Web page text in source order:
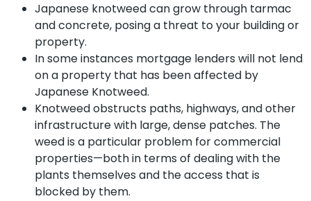
Japanese knotweed can grow through tarmac
and concrete, posing a threat to your building or
property.
In some instances mortgage lenders will not lend
on a property that has been affected by
Japanese Knotweed.
Knotweed obstructs paths, highways, and other
infrastructure with large, dense patches. The
weed is a particular problem for commercial
properties—both in terms of dealing with the
plants themselves and the access that is
blocked by them.